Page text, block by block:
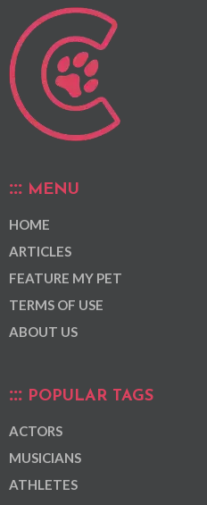
MENU
HOME
ARTICLES
FEATURE MY PET
TERMS OF USE
ABOUT US
POPULAR TAGS
ACTORS
MUSICIANS
ATHLETES